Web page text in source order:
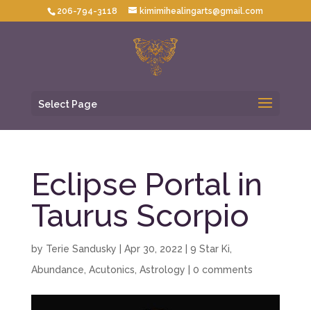
206-794-3118 kimimihealingarts@gmail.com
Select Page
Eclipse Portal in
Taurus Scorpio
by Terie Sandusky Apr 30, 2022 9 Star Ki
Abundance Acutonics Astrology 0 comments